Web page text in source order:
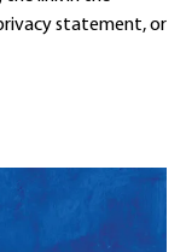
statement, or